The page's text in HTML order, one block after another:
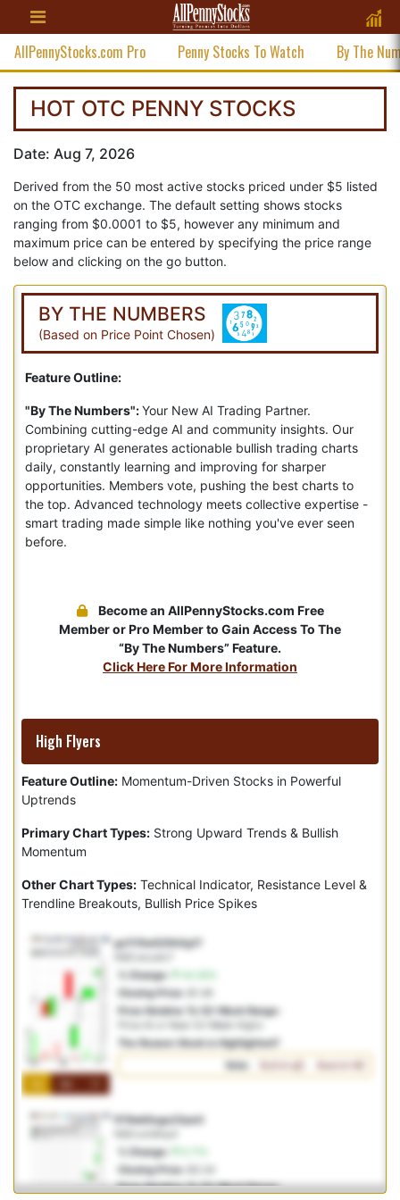
AllPennyStocks.com Pro Penny Stocks To Watch By The
HOT OTC PENNY STOCKS
Date: Aug 7, 2026
Derived from the 50 most active stocks priced under $5 listed
on the OTC exchange. The default setting shows stocks
ranging from $0.0001 to $5, however any minimum and
maximum price can be entered by specifying the price range
below and clicking on the go button.
BY THE NUMBERS
(Based on Price Point Chosen)
Feature Outline:
"By The Numbers":Your New AI Trading Partner.
Combining cutting-edge AI and community insights. Our
proprietary AI generates actionable bullish trading charts
daily, constantly learning and improving for sharper
opportunities. Members vote, pushing the best charts to
the top. Advanced technology meets collective expertise -
smart trading made simple like nothing you've ever seen
before.
Become an AllPennyStocks.com Free
Member or Pro Member to Gain Access To The
“By The Numbers” Feature.
Click Here For More Information
High Flyers
Feature Outline: Momentum-Driven Stocks in Powerful
Uptrends
Primary Chart Types: Strong Upward Trends & Bullish
Momentum
Other Chart Types: Technical Indicator, Resistance Level &
Trendline Breakouts, Bullish Price Spikes
gz17i5w525h0g17
% Change:
Closing Price:
Price Relative To 52-Week Range:
The Reason Stock is Highlighted?
Vote:
fi78wk5ugu23yw3
% Change:
Closing Price:
Price Relative To 52-Week Range: